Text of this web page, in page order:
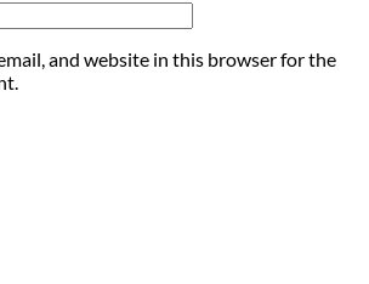
and website in this browser for the